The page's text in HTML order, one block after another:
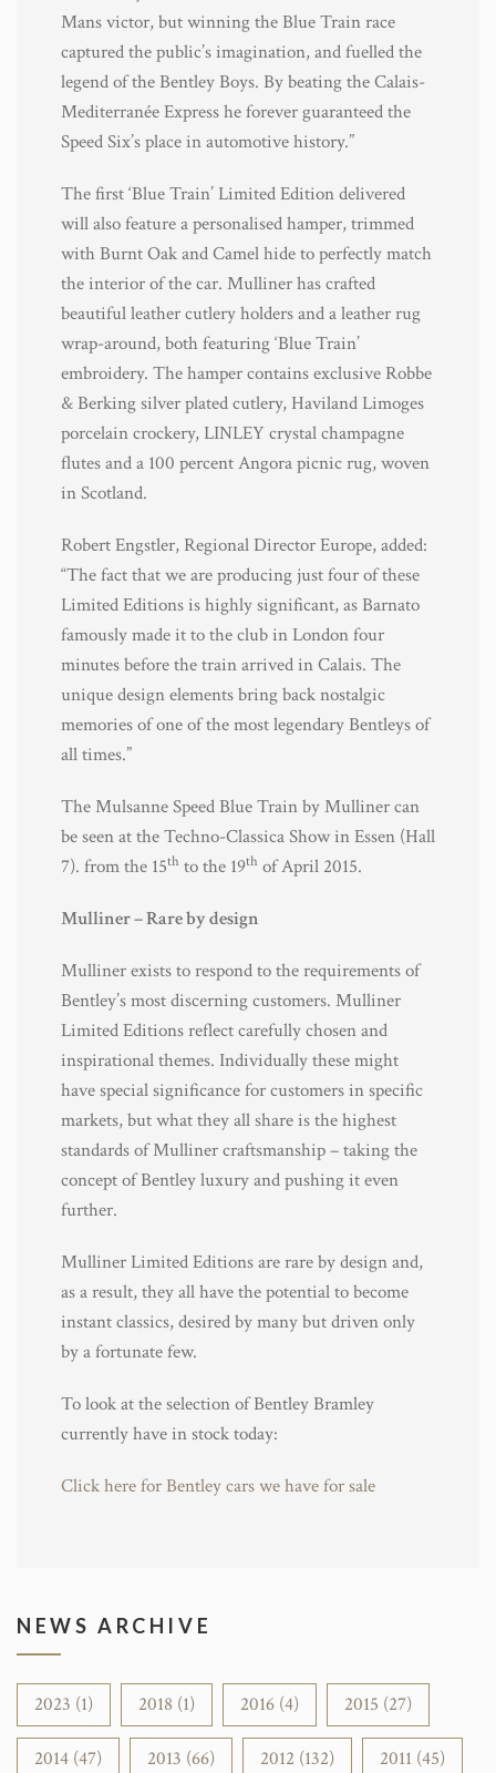
Mans victor, but winning the Blue Train race
captured the public’s imagination, and fuelled the
legend of the Bentley Boys. By beating the Calais-
Mediterranée Express he forever guaranteed the
Speed Six’s place in automotive history.”
The first ‘Blue Train’ Limited Edition delivered
will also feature a personalised hamper, trimmed
with Burnt Oak and Camel hide to perfectly match
the interior of the car. Mulliner has crafted
beautiful leather cutlery holders and a leather rug
wrap-around, both featuring ‘Blue Train’
embroidery. The hamper contains exclusive Robbe
& Berking silver plated cutlery, Haviland Limoges
porcelain crockery, LINLEY crystal champagne
flutes and a 100 percent Angora picnic rug, woven
in Scotland.
Robert Engstler, Regional Director Europe, added:
“The fact that we are producing just four of these
Limited Editions is highly significant, as Barnato
famously made it to the club in London four
minutes before the train arrived in Calais. The
unique design elements bring back nostalgic
memories of one of the most legendary Bentleys of
all times.”
The Mulsanne Speed Blue Train by Mulliner can
be seen at the Techno-Classica Show in Essen (Hall
7). from the 15th to the 19th of April 2015.
Mulliner – Rare by design
Mulliner exists to respond to the requirements of
Bentley’s most discerning customers. Mulliner
Limited Editions reflect carefully chosen and
inspirational themes. Individually these might
have special significance for customers in specific
markets, but what they all share is the highest
standards of Mulliner craftsmanship – taking the
concept of Bentley luxury and pushing it even
further.
Mulliner Limited Editions are rare by design and,
as a result, they all have the potential to become
instant classics, desired by many but driven only
by a fortunate few.
To look at the selection of Bentley Bramley
currently have in stock today:
Click here for Bentley cars we have for sale
NEWS ARCHIVE
2023 (1) 2018 (1) 2016 (4) 2015 (27)
2014 (47) 2013 (66) 2012 (132) 2011 (45)